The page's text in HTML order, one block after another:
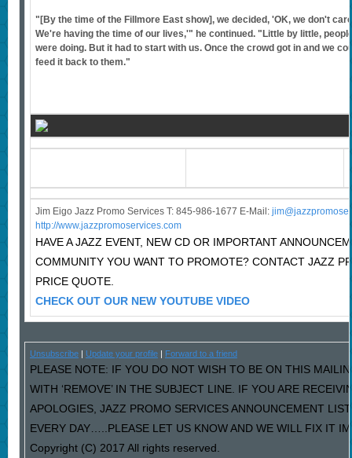
"[By the time of the Fillmore East show], we decided, 'OK, we don't
We're having the time of our lives,'" he continued. "Little by little,
were doing. But it had to start with us. Once the crowd got in and we
feed it back to them."
Jim Eigo Jazz Promo Services T: 845-986-1677 E-Mail: j
http://www.jazzpromoservices.com
HAVE A JAZZ EVENT, NEW CD OR IMPORTANT
COMMUNITY YOU WANT TO PROMOTE? CONTACT JAZZ
PRICE QUOTE.
CHECK OUT OUR NEW YOUTUBE VIDEO
Unsubscribe| Update your profile| Forward to a friend
PLEASE NOTE: IF YOU DO NOT WISH TO BE ON THIS
WITH ‘REMOVE’ IN THE SUBJECT LINE. IF YOU ARE
APOLOGIES, JAZZ PROMO SERVICES ANNOUNCEMENT
EVERY DAY…..PLEASE LET US KNOW AND WE WILL FIX IT
Copyright (C) 2017 All rights reserved.